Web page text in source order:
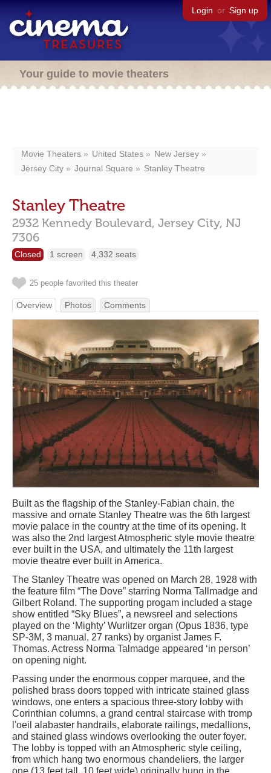
Login or Sign up
Your guide to movie theaters
Movie Theaters United States
New Jersey
Jersey City
Journal Square Stanley Theatre
Stanley Theatre
2932 Kennedy Boulevard, Jersey City, NJ
7306
Closed 1 screen 4,332 seats
25 people favorited this theater
Overview Photos Comments
Built as the flagship of the Stanley-Fabian chain, the
massive and ornate Stanley Theatre was the 6th largest
movie palace in the country at the time of its opening. It
was also the 2nd largest Atmospheric style movie theatre
ever built in the USA, and ultimately the 11th largest
movie theatre ever built in America.
The Stanley Theatre was opened on March 28, 1928 with
the feature film “The Dove” starring Norma Tallmadge and
Gilbert Roland. The supporting progam included a stage
show entitled “Sky Blues”, a newsreel and selections
played on the ‘Mighty’ Wurlitzer organ (Opus 1836, type
SP-3M, 3 manual, 27 ranks) by organist James F.
Thomas. Actress Norma Talmadge appeared ‘in person’
on opening night.
Passing under the enormous copper marquee, and the
polished brass doors topped with intricate stained glass
windows, one enters a spacious three-story lobby with
Corinthian columns, a grand central staircase with tromp
l'oeil alabaster handrails, elaborate railings, medallions,
and stained glass windows overlooking the outer foyer.
The lobby is topped with an Atmospheric style ceiling,
from which hang two enormous chandeliers, the larger
one (13 feet tall, 10 feet wide) originally hung in the